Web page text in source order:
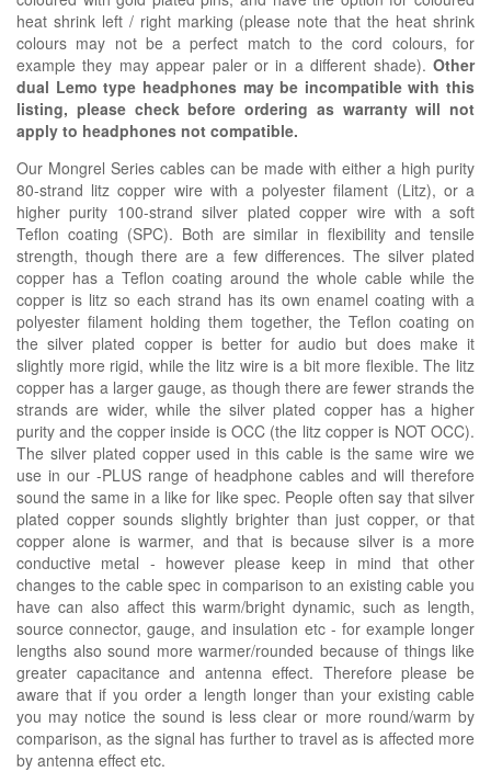
heat shrink left / right marking (please note that the heat shrink
colours may not be a perfect match to the cord colours, for
example they may appear paler or in a different shade). Other
dual Lemo type headphones may be incompatible with this
listing, please check before ordering as warranty will not
apply to headphones not compatible.
Our Mongrel Series cables can be made with either a high purity
80-strand litz copper wire with a polyester filament (Litz), or a
higher purity 100-strand silver plated copper wire with a soft
Teflon coating (SPC). Both are similar in flexibility and tensile
strength, though there are a few differences. The silver plated
copper has a Teflon coating around the whole cable while the
copper is litz so each strand has its own enamel coating with a
polyester filament holding them together, the Teflon coating on
the silver plated copper is better for audio but does make it
slightly more rigid, while the litz wire is a bit more flexible. The litz
copper has a larger gauge, as though there are fewer strands the
strands are wider, while the silver plated copper has a higher
purity and the copper inside is OCC (the litz copper is NOT OCC).
The silver plated copper used in this cable is the same wire we
use in our -PLUS range of headphone cables and will therefore
sound the same in a like for like spec. People often say that silver
plated copper sounds slightly brighter than just copper, or that
copper alone is warmer, and that is because silver is a more
conductive metal - however please keep in mind that other
changes to the cable spec in comparison to an existing cable you
have can also affect this warm/bright dynamic, such as length,
source connector, gauge, and insulation etc - for example longer
lengths also sound more warmer/rounded because of things like
greater capacitance and antenna effect. Therefore please be
aware that if you order a length longer than your existing cable
you may notice the sound is less clear or more round/warm by
comparison, as the signal has further to travel as is affected more
by antenna effect etc.